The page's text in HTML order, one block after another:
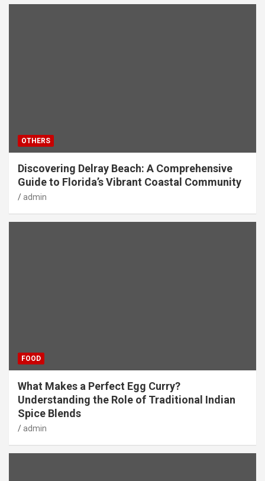
OTHERS
Discovering Delray Beach: A Comprehensive
Guide to Florida’s Vibrant Coastal Community
admin
FOOD
What Makes a Perfect Egg Curry?
Understanding the Role of Traditional Indian
Spice Blends
admin